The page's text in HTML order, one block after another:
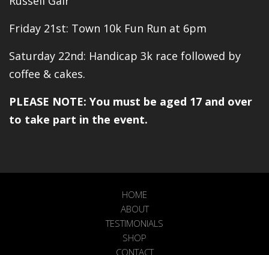
Friday 21st: Town 10k Fun Run at 6pm
Saturday 22nd: Handicap 3k race followed by
coffee & cakes.
PLEASE NOTE: You must be aged 17 and over
to take part in the event.
HOME
ABOUT
TESTIMONIALS
SHOP
CONTACT